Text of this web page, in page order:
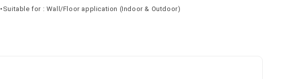
•Suitable for : Wall/Floor application (Indoor & Outdoor)